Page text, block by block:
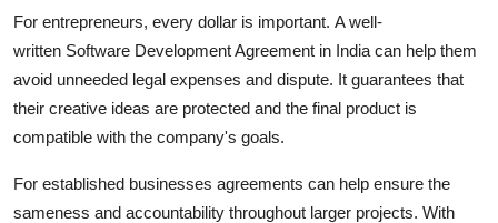
For entrepreneurs, every dollar is important. A well-
written Software Development Agreement in India can help them
avoid unneeded legal expenses and dispute. It guarantees that
their creative ideas are protected and the final product is
compatible with the company's goals.
For established businesses agreements can help ensure the
sameness and accountability throughout larger projects. With